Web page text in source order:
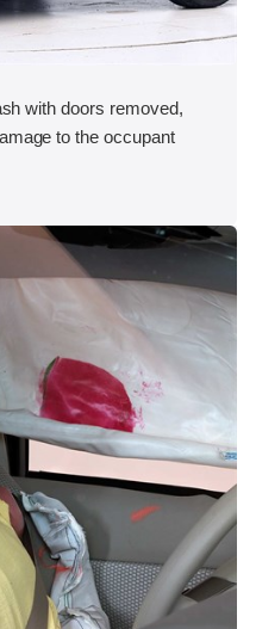
with doors removed,
to the occupant